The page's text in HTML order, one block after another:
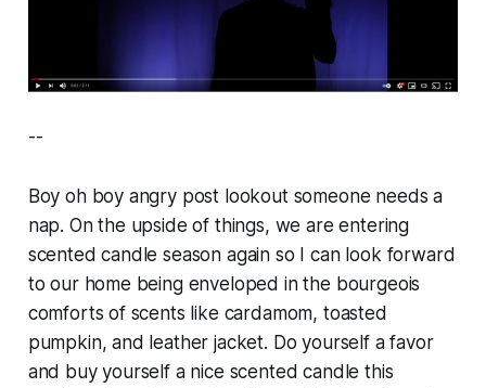
--
Boy oh boy angry post lookout someone needs a
nap. On the upside of things, we are entering
scented candle season again so I can look forward
to our home being enveloped in the bourgeois
comforts of scents like cardamom, toasted
pumpkin, and leather jacket. Do yourself a favor
and buy yourself a nice scented candle this